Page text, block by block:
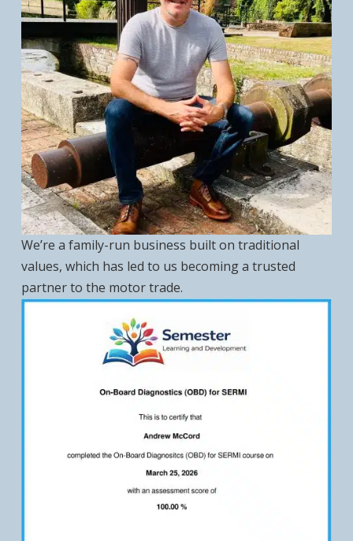
We’re a family-run business built on traditional
values, which has led to us becoming a trusted
partner to the motor trade.